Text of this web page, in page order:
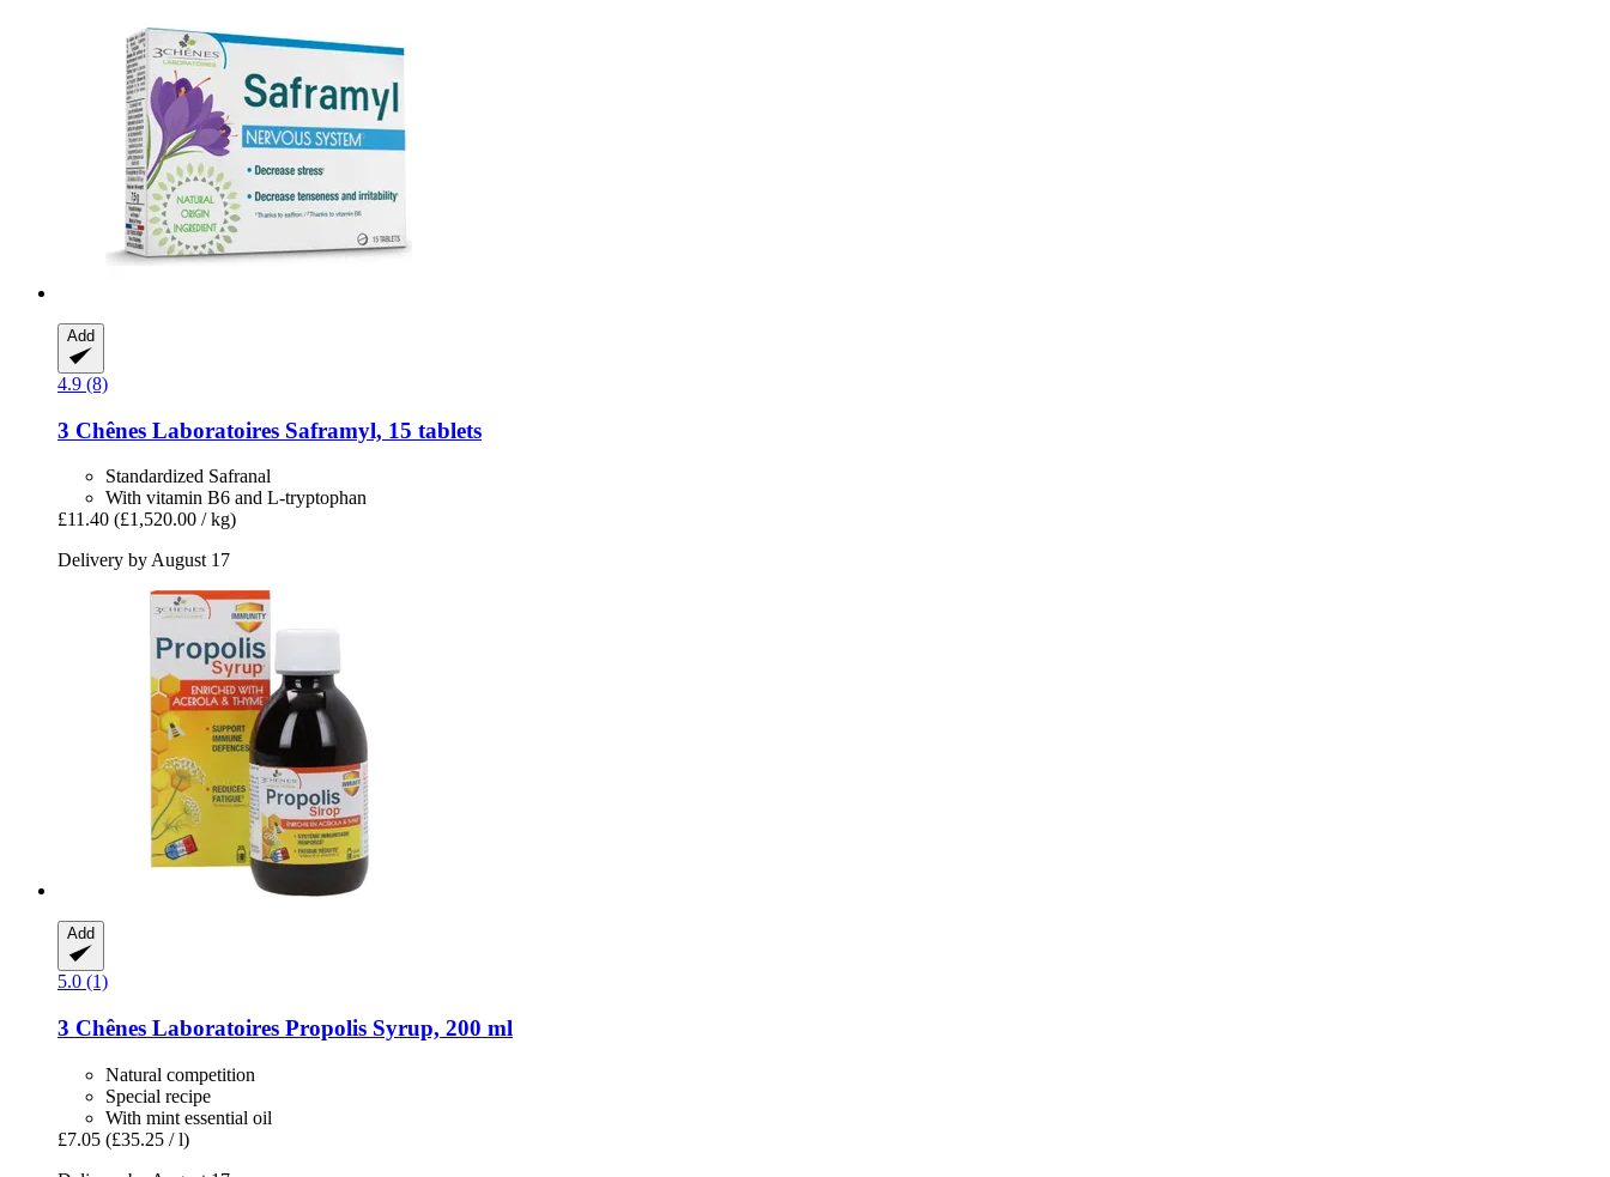
Add
4.9 (8)
3 Chênes Laboratoires Saframyl, 15 tablets
Standardized Safranal
With vitamin B6 and L-tryptophan
£11.40 (£1,520.00 / kg)
Delivery by August 17
Add
5.0 (1)
3 Chênes Laboratoires Propolis Syrup, 200 ml
Natural competition
Special recipe
With mint essential oil
£7.05 (£35.25 / l)